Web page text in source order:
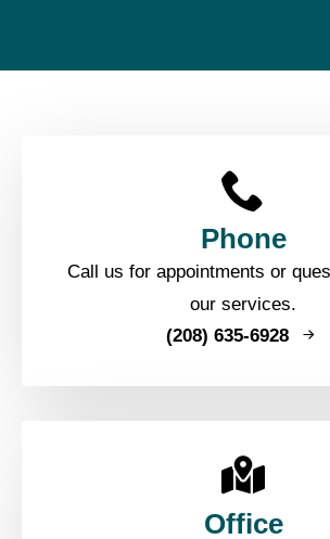
Phone
Call us for appointments or
our services.
(208) 635-6928
Office